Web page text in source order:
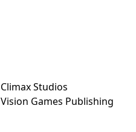
Climax Studios
Vision Games Publishing